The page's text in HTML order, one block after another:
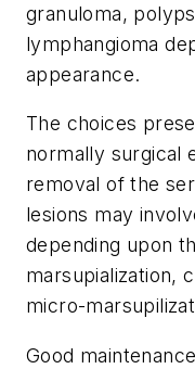
granuloma,
lymphangioma
appearance.
The choices
normally surgical
removal of the
lesions may
depending upon
marsupialization,
micro-
Good